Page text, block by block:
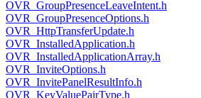
OVR_GroupPresenceLeaveIntent.h
OVR_GroupPresenceOptions.h
OVR_HttpTransferUpdate.h
OVR_InstalledApplication.h
OVR_InstalledApplicationArray.h
OVR_InviteOptions.h
OVR_InvitePanelResultInfo.h
OVR_KeyValuePairType.h